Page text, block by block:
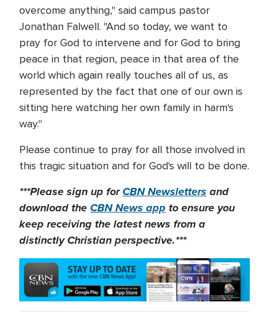
overcome anything," said campus pastor
Jonathan Falwell. "And so today, we want to
pray for God to intervene and for God to bring
peace in that region, peace in that area of the
world which again really touches all of us, as
represented by the fact that one of our own is
sitting here watching her own family in harm's
way."
Please continue to pray for all those involved in
this tragic situation and for God's will to be done.
***Please sign up forCBN Newsletters and
download theCBN News app to ensure you
keep receiving the latest news from a
distinctly Christian perspective.***